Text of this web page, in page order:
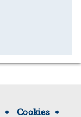
Cookies